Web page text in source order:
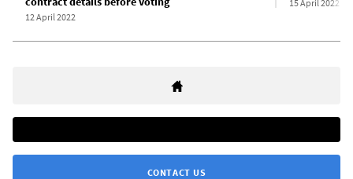
12 April 2022
15 April 2022
CONTACT US